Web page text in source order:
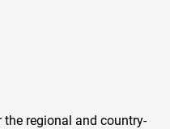
regional and country-